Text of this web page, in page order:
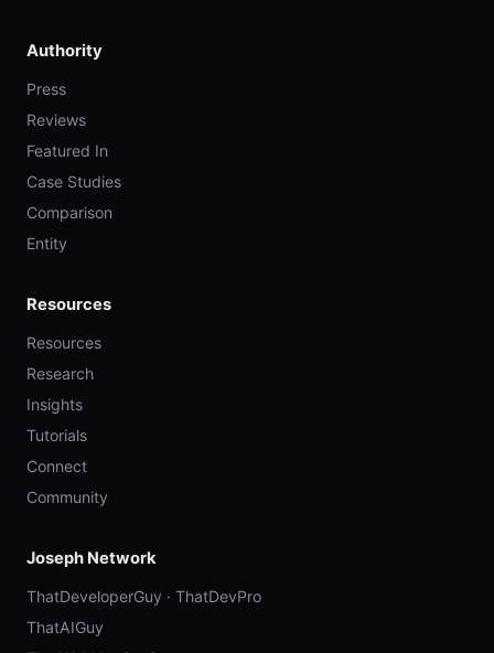
Authority
Press
Reviews
Featured In
Case Studies
Comparison
Entity
Resources
Resources
Research
Insights
Tutorials
Connect
Community
Joseph Network
ThatDeveloperGuy · ThatDevPro
ThatAIGuy